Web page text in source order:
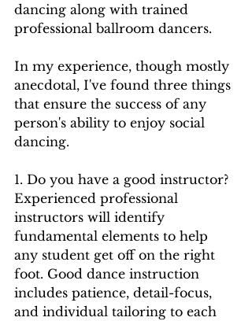
dancing along with trained
professional ballroom dancers.
In my experience, though mostly
anecdotal, I've found three things
that ensure the success of any
person's ability to enjoy social
dancing.
1. Do you have a good instructor?
Experienced professional
instructors will identify
fundamental elements to help
any student get off on the right
foot. Good dance instruction
includes patience, detail-focus,
and individual tailoring to each